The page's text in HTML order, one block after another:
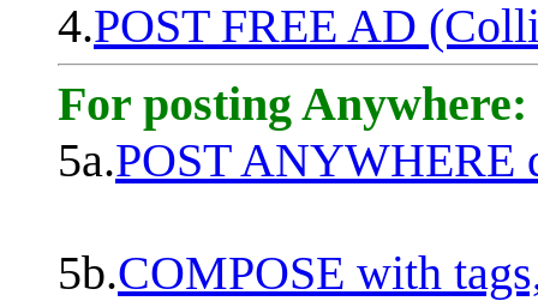
4.POST FREE AD
For posting Anywhere:
5a.POST ANYWHERE
5b.COMPOSE with